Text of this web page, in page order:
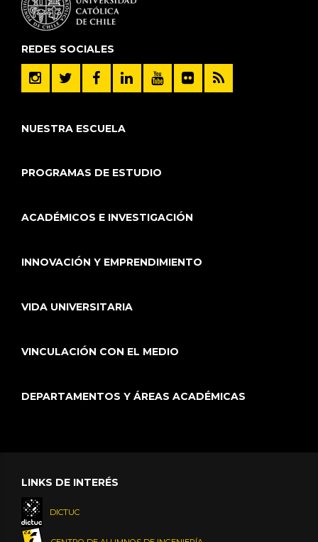
REDES SOCIALES
NUESTRA ESCUELA
PROGRAMAS DE ESTUDIO
ACADÉMICOS E INVESTIGACIÓN
INNOVACIÓN Y EMPRENDIMIENTO
VIDA UNIVERSITARIA
VINCULACIÓN CON EL MEDIO
DEPARTAMENTOS Y ÁREAS ACADÉMICAS
LINKS DE INTERÉS
DICTUC